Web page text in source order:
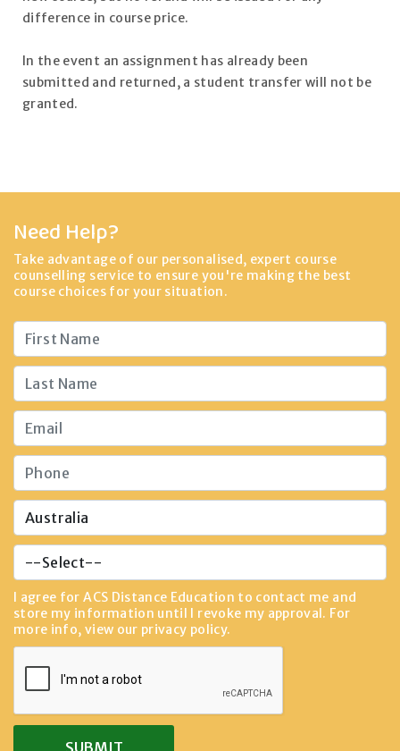
difference in course price.
In the event an assignment has already been
submitted and returned, a student transfer will not be
granted.
Need Help?
Take advantage of our personalised, expert course
counselling service to ensure you're making the best
course choices for your situation.
I agree for ACS Distance Education to contact me and
store my information until I revoke my approval. For
more info, view our privacy policy.